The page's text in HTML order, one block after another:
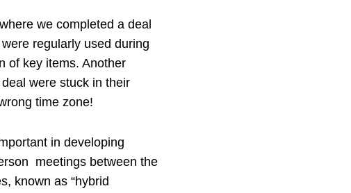
we completed a deal
regularly used during
of key items. Another
were stuck in their
time zone!
in developing
meetings between the
known as “hybrid